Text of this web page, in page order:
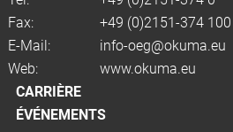
Fax:
+49 (0)2151-374 100
E-Mail:
info-oeg@okuma.eu
Web:
www.okuma.eu
CARRIÈRE
ÉVÉNEMENTS